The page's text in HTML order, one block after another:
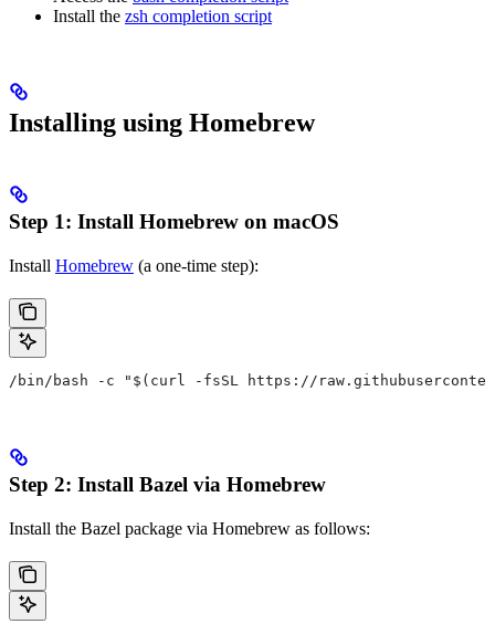
Install the zsh completion script
Installing using Homebrew
Step 1: Install Homebrew on macOS
Install Homebrew (a one-time step):
/bin/bash -c "$(curl -fsSL https://
Step 2: Install Bazel via Homebrew
Install the Bazel package via Homebrew as follows: